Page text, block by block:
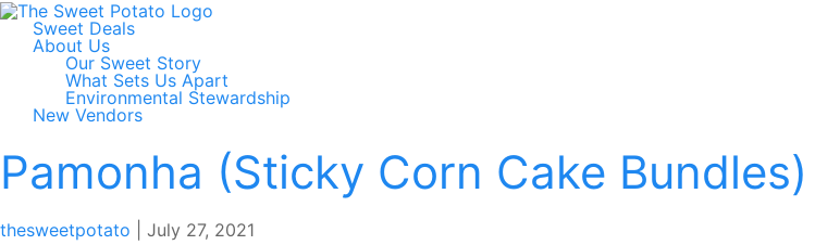
Sweet Deals
About Us
Our Sweet Story
What Sets Us Apart
Environmental Stewardship
New Vendors
Pamonha (Sticky Corn Cake Bundles)
thesweetpotato July 27, 2021